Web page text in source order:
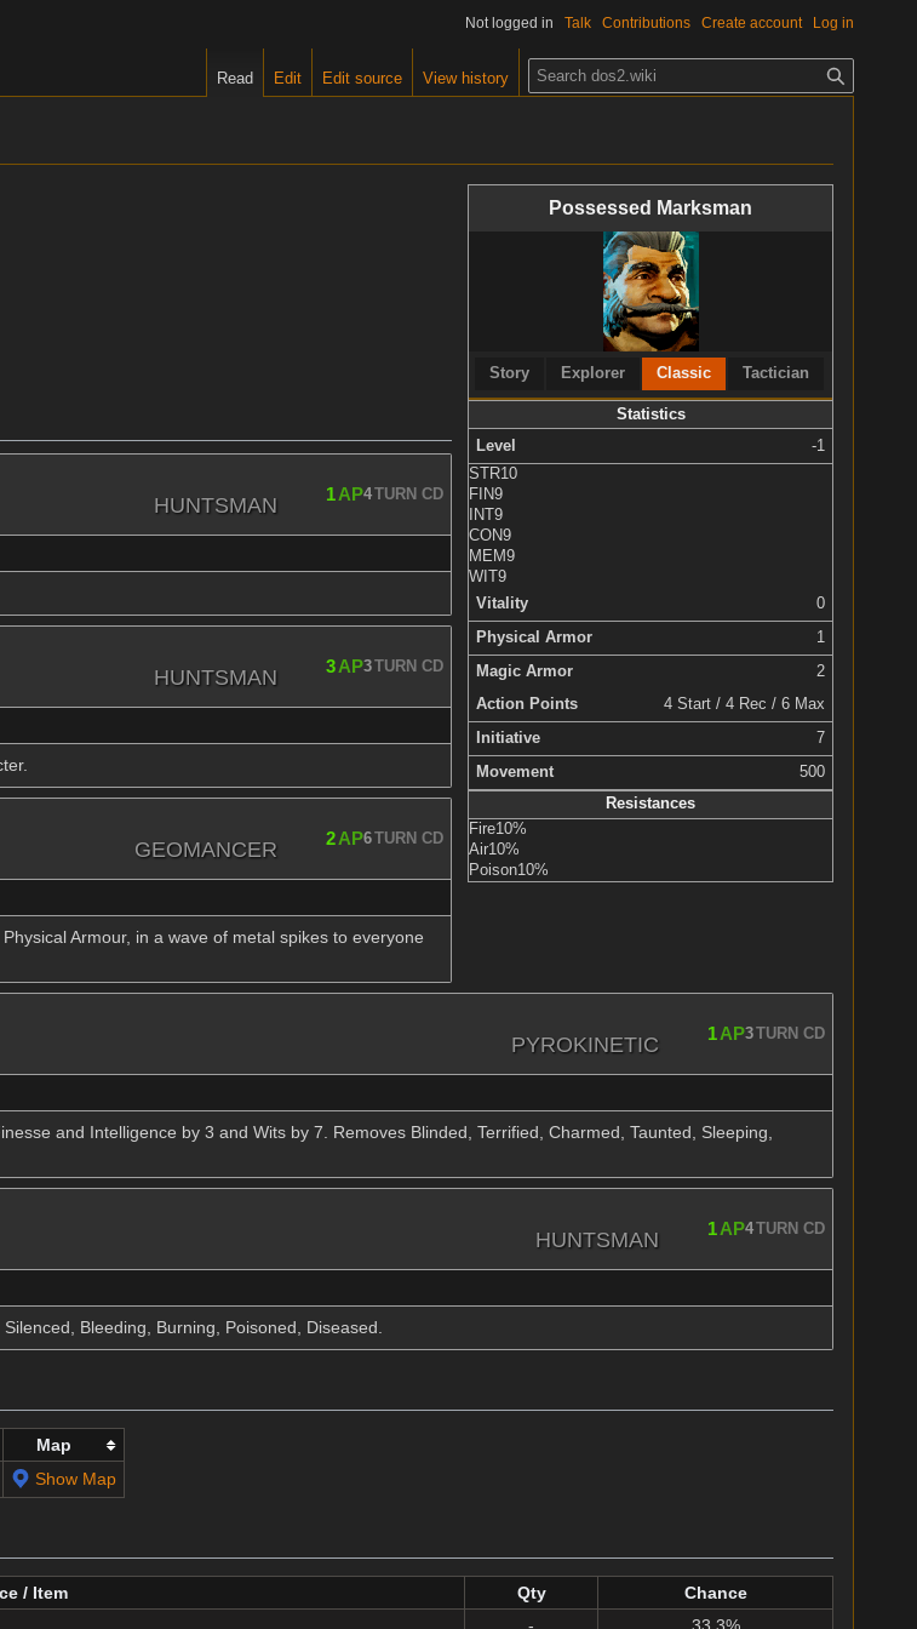
Possessed Marksman
Story Explorer Classic Tactician
Statistics
Level
-1
STR10
FIN9
INT9
CON9
MEM9
WIT9
Vitality
0
Physical Armor 1
Magic Armor
2
Action Points
4 Start / 4 Rec / 6 Max
Initiative 7
Movement
500
Resistances
Fire10%
Air10%
Poison10%
HUNTSMAN 1AP4TURN CD
HUNTSMAN 3AP3TURN CD
GEOMANCER 2AP6TURN CD
Armour, in a wave of metal spikes to everyone
PYROKINETIC 1AP3TURN CD
and Intelligence by 3 and Wits by 7. Removes Blinded, Terrified, Charmed, Taunted, Sleeping,
HUNTSMAN 1AP4TURN CD
Bleeding, Burning, Poisoned, Diseased.
Map
Show Map
/ Item Qty
Chance
Not logged in Talk Contributions Create account Log in
Read Edit Edit source View history
S
e
r